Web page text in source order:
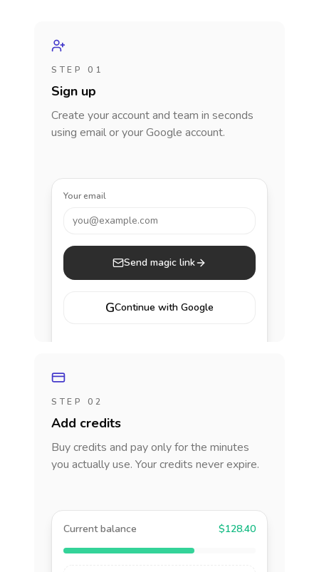
STEP 01
Sign up
Create your account and team in seconds
using email or your Google account.
Your email
you@example.com
Send magic link
GContinue with Google
STEP 02
Add credits
Buy credits and pay only for the minutes
you actually use. Your credits never expire.
Current balance $128.40